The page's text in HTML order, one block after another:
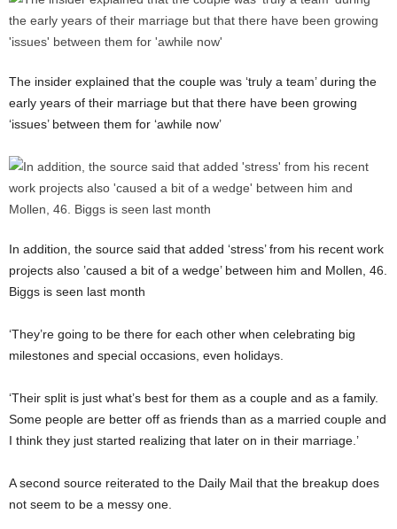
The insider explained that the couple was ‘truly a team’ during the
early years of their marriage but that there have been growing
‘issues’ between them for ‘awhile now’
In addition, the source said that added ‘stress’ from his recent work
projects also ’caused a bit of a wedge’ between him and Mollen, 46.
Biggs is seen last month
‘They’re going to be there for each other when celebrating big
milestones and special occasions, even holidays.
‘Their split is just what’s best for them as a couple and as a family.
Some people are better off as friends than as a married couple and
I think they just started realizing that later on in their marriage.’
A second source reiterated to the Daily Mail that the breakup does
not seem to be a messy one.